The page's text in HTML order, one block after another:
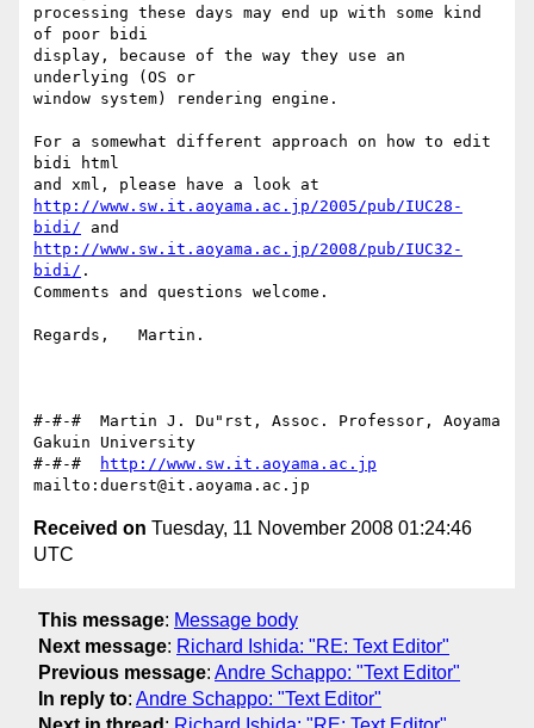
processing these days may end up with some kind
of poor bidi
display, because of the way they use an
underlying (OS or
window system) rendering engine.
For a somewhat different approach on how to edit
bidi html
http://www.sw.it.aoyama.ac.jp/2005/pub/IUC28-
bidi/
http://www.sw.it.aoyama.ac.jp/2008/pub/IUC32-
bidi/ .
Comments and questions welcome.
Regards,   Martin.
#-#-#  Martin J. Du"rst, Assoc. Professor, Aoyama
Gakuin University
#-#-#
http://www.sw.it.aoyama.ac.jp
Received on Tuesday, 11 November 2008 01:24:46
UTC
This message: Message body
Next message: Richard Ishida: "RE: Text Editor"
Previous message: Andre Schappo: "Text Editor"
In reply to: Andre Schappo: "Text Editor"